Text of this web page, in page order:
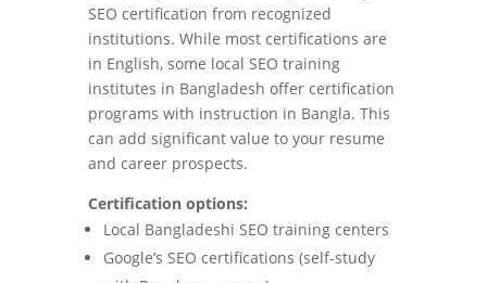
SEO certification from recognized
institutions. While most certifications are
in English, some local SEO training
institutes in Bangladesh offer certification
programs with instruction in Bangla. This
can add significant value to your resume
and career prospects.
Certification options:
Local Bangladeshi SEO training centers
Google’s SEO certifications (self-study